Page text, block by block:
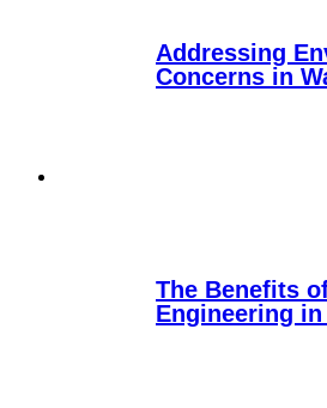
Addressing
Concerns in
The Benefits
Engineering in